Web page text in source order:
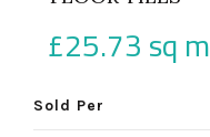
£25.73sq m
Sold Per